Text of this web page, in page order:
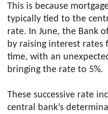
This is because
typically tied to the
rate. In June, the Bank
by raising interest rates
time, with an
bringing the rate to 5%.
These successive rate
central bank’s